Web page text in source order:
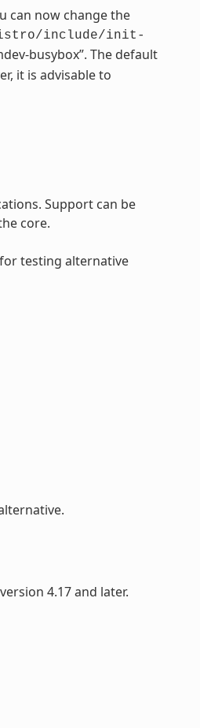
can now change the
include/init-
busybox”. The default
it is advisable to
Support can be
core.
testing alternative
4.17 and later.